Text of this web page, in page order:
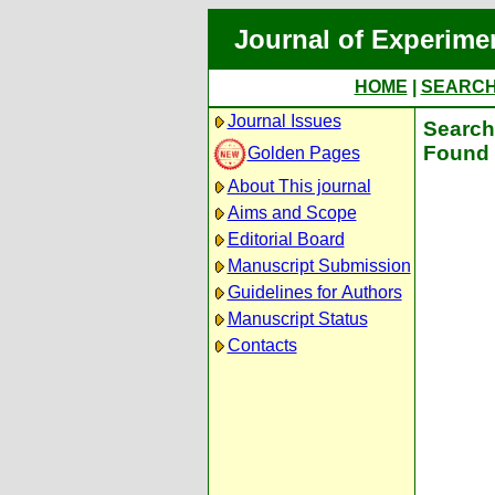
Journal of
HOME
Journal Issues
Golden Pages
About This journal
Aims and Scope
Editorial Board
Manuscript Submission
Guidelines for Authors
Manuscript Status
Contacts
Found